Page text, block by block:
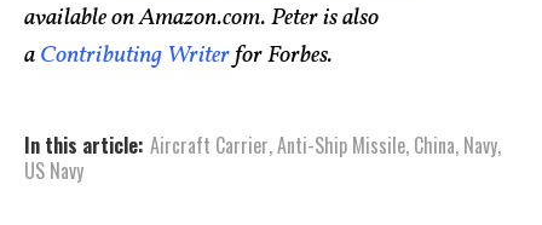
available on Amazon.com. Peter is also
aContributing Writerfor Forbes.
In this article: Aircraft Carrier,Anti-Ship Missile, China, Navy,
US Navy